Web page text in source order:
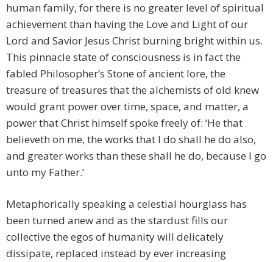
human family, for there is no greater level of spiritual
achievement than having the Love and Light of our
Lord and Savior Jesus Christ burning bright within us.
This pinnacle state of consciousness is in fact the
fabled Philosopher’s Stone of ancient lore, the
treasure of treasures that the alchemists of old knew
would grant power over time, space, and matter, a
power that Christ himself spoke freely of: ‘He that
believeth on me, the works that I do shall he do also,
and greater works than these shall he do, because I go
unto my Father.’
Metaphorically speaking a celestial hourglass has
been turned anew and as the stardust fills our
collective the egos of humanity will delicately
dissipate, replaced instead by ever increasing